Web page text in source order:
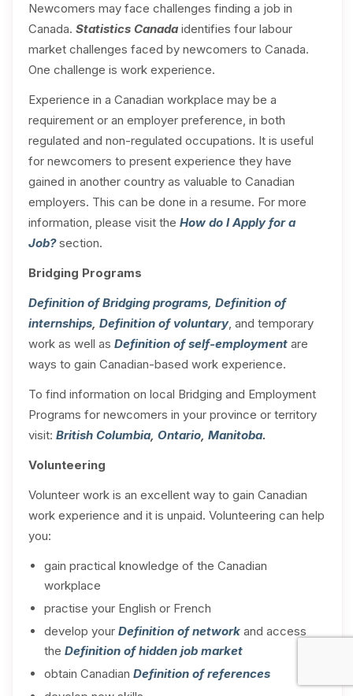
Newcomers may face challenges finding a job in
Canada. Statistics Canada identifies four labour
market challenges faced by newcomers to Canada.
One challenge is work experience.
Experience in a Canadian workplace may be a
requirement or an employer preference, in both
regulated and non-regulated occupations. It is useful
for newcomers to present experience they have
gained in another country as valuable to Canadian
employers. This can be done in a resume. For more
information, please visit the How do I Apply for a
Job? section.
Bridging Programs
Definition of Bridging programs, Definition of
internships, Definition of voluntary, and temporary
work as well as Definition of self-employment are
ways to gain Canadian-based work experience.
To find information on local Bridging and Employment
Programs for newcomers in your province or territory
visit: British Columbia, Ontario, Manitoba.
Volunteering
Volunteer work is an excellent way to gain Canadian
work experience and it is unpaid. Volunteering can help
you:
gain practical knowledge of the Canadian
workplace
practise your English or French
develop your Definition of network and access
the Definition of hidden job market
obtain Canadian Definition of references